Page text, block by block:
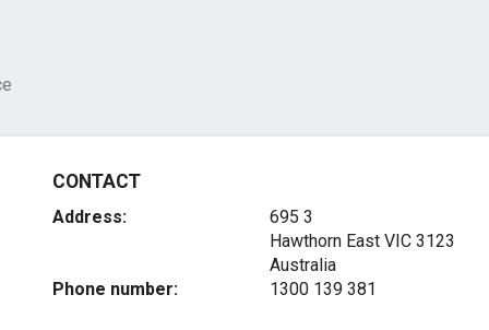
CONTACT
Address:
695 3
Hawthorn East VIC 3123
Australia
Phone number:
1300 139 381